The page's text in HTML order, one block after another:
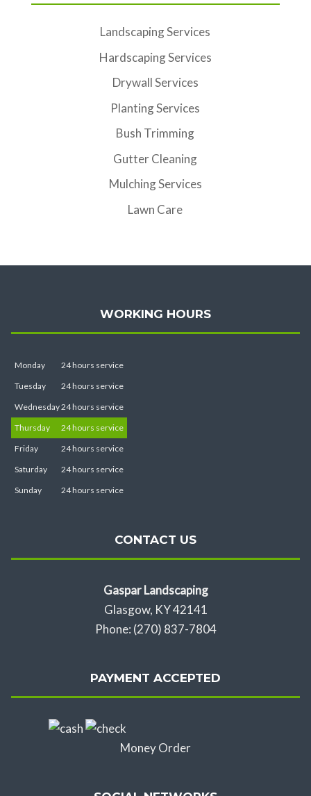
Landscaping Services
Hardscaping Services
Drywall Services
Planting Services
Bush Trimming
Gutter Cleaning
Mulching Services
Lawn Care
WORKING HOURS
Monday
24 hours service
Tuesday
24 hours service
Wednesday24 hours service
Thursday
24 hours service
Friday
24 hours service
Saturday
24 hours service
Sunday
24 hours service
CONTACT US
Gaspar Landscaping
Glasgow, KY 42141
Phone: (270) 837-7804
PAYMENT ACCEPTED
Money Order